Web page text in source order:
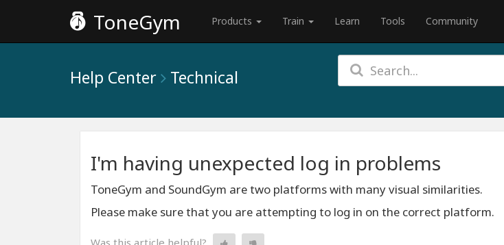
ToneGym Products Train Learn Tools Community
Help Center Technical
I'm having unexpected log in problems
ToneGym and SoundGym are two platforms with many visual similarities.
Please make sure that you are attempting to log in on the correct platform.
Was this article helpful?